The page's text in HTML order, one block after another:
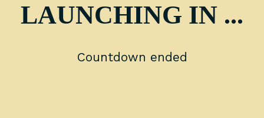
LAUNCHING IN ...
Countdown ended